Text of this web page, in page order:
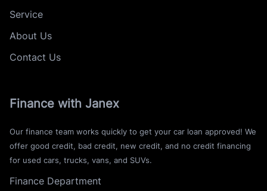
Service
About Us
Contact Us
Finance with Janex
Our finance team works quickly to get your car loan approved! We
offer good credit, bad credit, new credit, and no credit financing
for used cars, trucks, vans, and SUVs.
Finance Department